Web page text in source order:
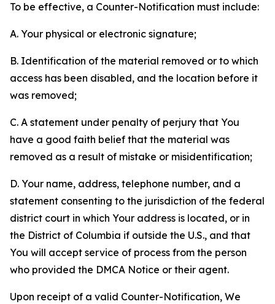
To be effective, a Counter-Notification must include:
A. Your physical or electronic signature;
B. Identification of the material removed or to which
access has been disabled, and the location before it
was removed;
C. A statement under penalty of perjury that You
have a good faith belief that the material was
removed as a result of mistake or misidentification;
D. Your name, address, telephone number, and a
statement consenting to the jurisdiction of the federal
district court in which Your address is located, or in
the District of Columbia if outside the U.S., and that
You will accept service of process from the person
who provided the DMCA Notice or their agent.
Upon receipt of a valid Counter-Notification, We